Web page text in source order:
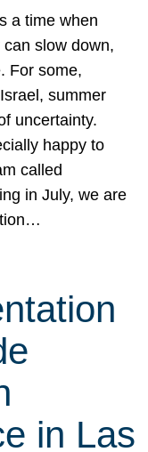
a time when
slow down,
For some,
summer
uncertainty.
happy to
called
in July, we are
in Las